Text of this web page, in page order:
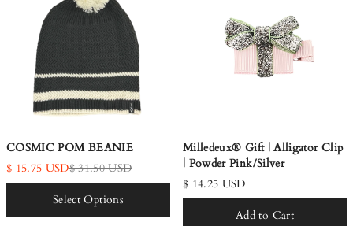
COSMIC POM BEANIE
$ 15.75 USD$ 31.50 USD
Select Options
Milledeux® Gift | Alligator Clip
| Powder Pink/Silver
$ 14.25 USD
Add to Cart